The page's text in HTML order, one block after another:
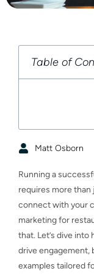
Table of
Matt Osborn
Running a
requires more
connect with your
marketing for
that. Let’s dive
drive engagement,
examples tailored